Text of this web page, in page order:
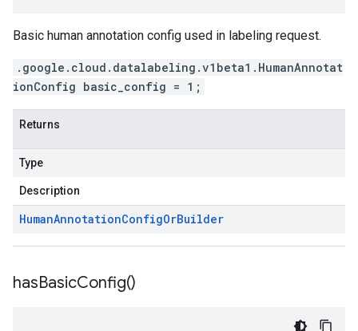
Basic human annotation config used in labeling request.
.google.cloud.datalabeling.v1beta1.HumanAnnotat
ionConfig basic_config = 1;
Returns
Type
Description
HumanAnnotationConfigOrBuilder
hasBasicConfig()